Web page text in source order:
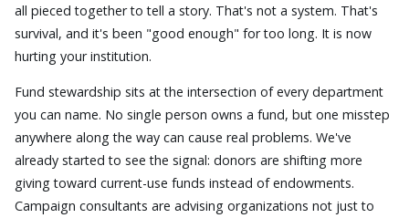
all pieced together to tell a story. That's not a system. That's
survival, and it's been "good enough" for too long. It is now
hurting your institution.
Fund stewardship sits at the intersection of every department
you can name. No single person owns a fund, but one misstep
anywhere along the way can cause real problems. We've
already started to see the signal: donors are shifting more
giving toward current-use funds instead of endowments.
Campaign consultants are advising organizations not just to